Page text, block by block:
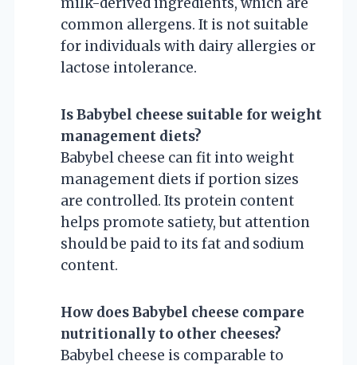
common allergens. It is not suitable
for individuals with dairy allergies or
lactose intolerance.
Is Babybel cheese suitable for weight
management diets?
Babybel cheese can fit into weight
management diets if portion sizes
are controlled. Its protein content
helps promote satiety, but attention
should be paid to its fat and sodium
content.
How does Babybel cheese compare
nutritionally to other cheeses?
Babybel cheese is comparable to